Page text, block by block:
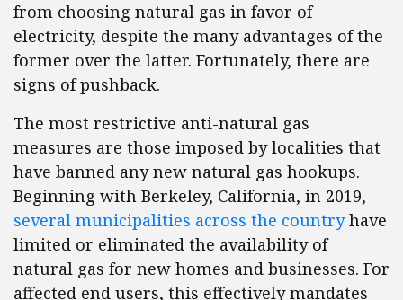
from choosing natural gas in favor of
electricity, despite the many advantages of the
former over the latter. Fortunately, there are
signs of pushback.
The most restrictive anti-natural gas
measures are those imposed by localities that
have banned any new natural gas hookups.
Beginning with Berkeley, California, in 2019,
several municipalities across the countryhave
limited or eliminated the availability of
natural gas for new homes and businesses. For
affected end users, this effectively mandates